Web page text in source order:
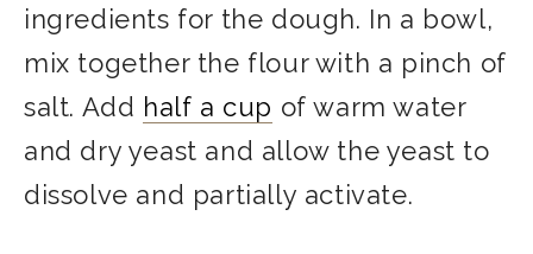
ingredients for the dough. In a bowl,
mix together the flour with a pinch of
salt. Add half a cup of warm water
and dry yeast and allow the yeast to
dissolve and partially activate.